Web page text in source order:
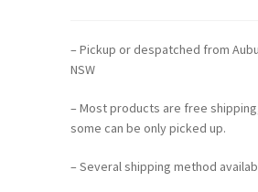
– Pickup or despatched from
NSW
– Most products are free
some can be only picked up.
– Several shipping method